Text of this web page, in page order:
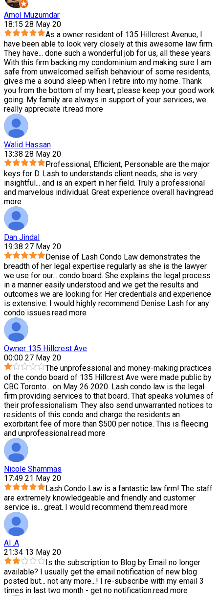
Amol Muzumdar
18:15 28 May 20
As a owner resident of 135 Hillcrest Avenue, I
have been able to look very closely at this awesome law firm.
They have... done such a wonderful job for us, all these years.
With this firm backing my condominium and making sure I am
safe from unwelcomed selfish behaviour of some residents,
gives me a sound sleep when I retire into my home. Thank
you from the bottom of my heart, please keep your good work
going. My family are always in support of your services, we
really appreciate it.read more
Walid Hassan
13:38 28 May 20
Professional, Efficient, Personable are the major
keys for D. Lash to understands client needs, she is very
insightful... and is an expert in her field. Truly a professional
and marvelous individual. Great experience overall havingread
more
Dan Jindal
19:38 27 May 20
Denise of Lash Condo Law demonstrates the
breadth of her legal expertise regularly as she is the lawyer
we use for our... condo board. She explains the legal process
in a manner easily understood and we get the results and
outcomes we are looking for. Her credentials and experience
is extensive. I would highly recommend Denise Lash for any
condo issues.read more
Owner 135 Hillcrest Ave
00:00 27 May 20
The unprofessional and money-making practices
of the condo board of 135 Hillcrest Ave were made public by
CBC Toronto... on May 26 2020. Lash condo law is the legal
firm providing services to that board. That speaks volumes of
their professionalism. They also send unwarranted notices to
residents of this condo and charge the residents an
exorbitant fee of more than $500 per notice. This is fleecing
and unprofessional.read more
Nicole Shammas
17:49 21 May 20
Lash Condo Law is a fantastic law firm! The staff
are extremely knowledgeable and friendly and customer
service is... great. I would recommend them.read more
Al .A
21:34 13 May 20
Is the subscription to Blog by Email no longer
available? I usually get the email notification of new blog
posted but... not any more...! I re-subscribe with my email 3
times in last two month - get no notification.read more